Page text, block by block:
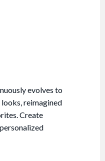
evolves to
reimagined
Create